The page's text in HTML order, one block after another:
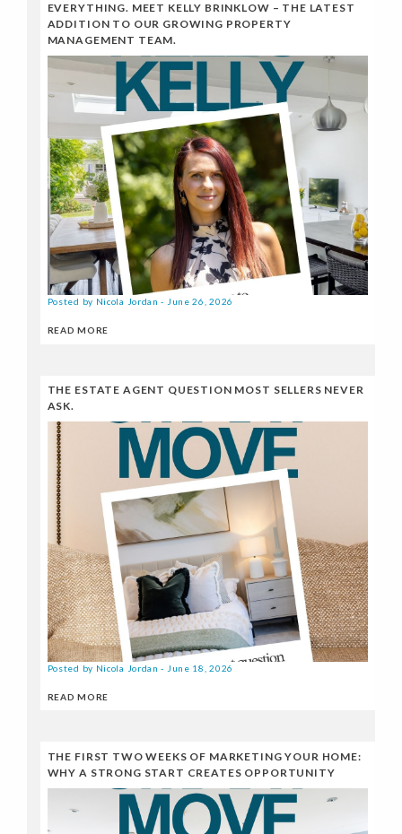
EVERYTHING. MEET KELLY BRINKLOW – THE LATEST
ADDITION TO OUR GROWING PROPERTY
MANAGEMENT TEAM.
Posted by Nicola Jordan - June 26, 2026
READ MORE
THE ESTATE AGENT QUESTION MOST SELLERS NEVER
ASK.
Posted by Nicola Jordan - June 18, 2026
READ MORE
THE FIRST TWO WEEKS OF MARKETING YOUR HOME:
WHY A STRONG START CREATES OPPORTUNITY